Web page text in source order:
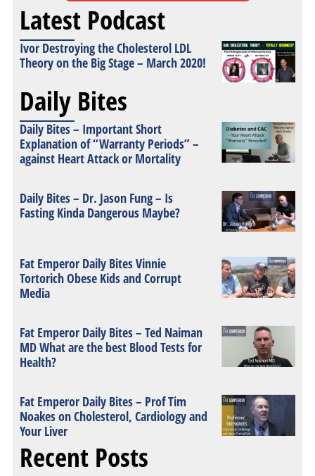
Latest Podcast
Ivor Destroying the Cholesterol LDL
Theory on the Big Stage – March 2020!
Daily Bites
Daily Bites – Important Short
Explanation of “Warranty Periods” –
against Heart Attack or Mortality
Daily Bites – Dr. Jason Fung – Is
Fasting Kinda Dangerous Maybe?
Fat Emperor Daily Bites Vinnie
Tortorich Obese Kids and Corrupt
Media
Fat Emperor Daily Bites – Ted Naiman
MD What are the best Blood Tests for
Health?
Fat Emperor Daily Bites – Prof Tim
Noakes on Cholesterol, Cardiology and
Your Liver
Recent Posts